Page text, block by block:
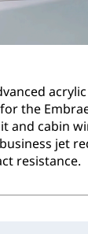
the
and cabin
jet
resistance.